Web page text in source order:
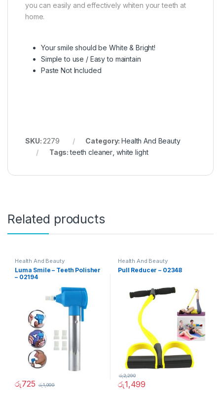
you can easily and effectively whiten your teeth at
home.
Your smile should be White & Bright!
Simple to use / Easy to maintain
Paste Not Included
SKU: 2279 Category:Health And Beauty
Tags:teeth cleaner white light
Related products
Health And Beauty
Luma Smile – Teeth Polisher
– 02194
රු725 රු1,999
Health And Beauty
Pull Reducer – 02348
රු1,499
රු2,290